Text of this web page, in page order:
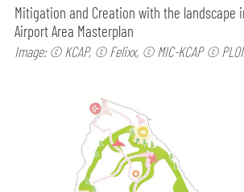
Mitigation and Creation with the landscape
Airport Area Masterplan
Image: © KCAP, © Felixx, © MIC-KCAP ©